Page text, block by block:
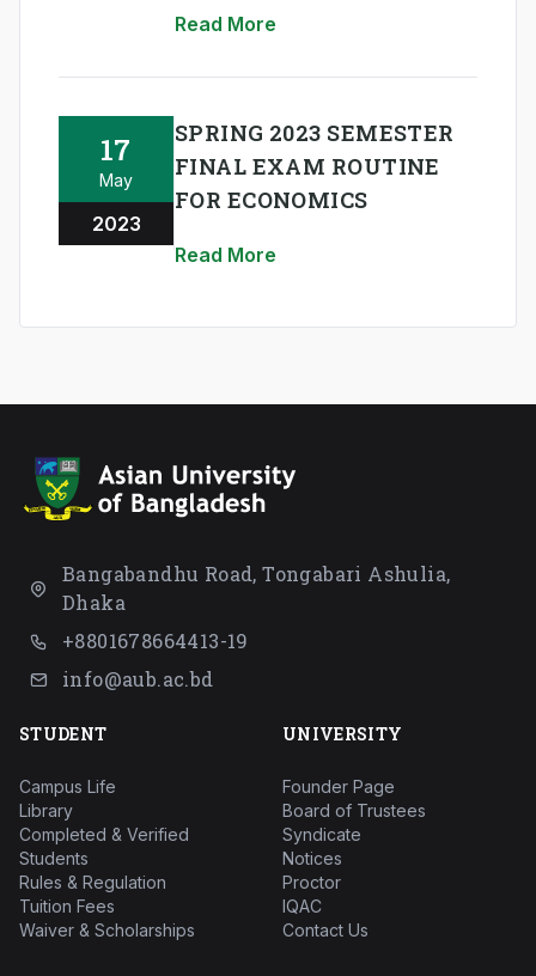
#AUB #go_ahead_AUB #AUB_Family
Read More
17
May
2023
SPRING 2023 SEMESTER
FINAL EXAM ROUTINE
FOR ECONOMICS
Read More
Bangabandhu Road, Tongabari Ashulia,
Dhaka
+8801678664413-19
info@aub.ac.bd
STUDENT
Campus Life
Library
Completed & Verified
Students
Rules & Regulation
Tuition Fees
Waiver & Scholarships
UNIVERSITY
Founder Page
Board of Trustees
Syndicate
Notices
Proctor
IQAC
Contact Us